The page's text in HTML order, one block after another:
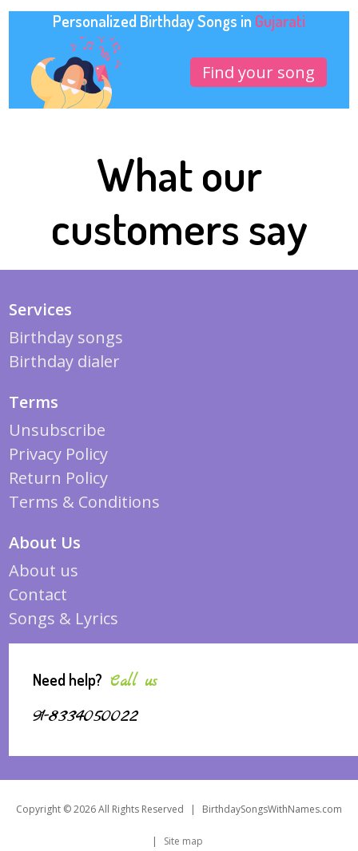
Personalized Birthday Songs in Gujarati
Find your song
What our
customers say
Services
Birthday songs
Birthday dialer
Terms
Unsubscribe
Privacy Policy
Return Policy
Terms & Conditions
About Us
About us
Contact
Songs & Lyrics
Need help? Call us
91-8334050022
Copyright © 2026 All Rights Reserved | BirthdaySongsWithNames.com
| Site map